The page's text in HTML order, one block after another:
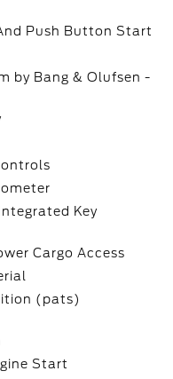
Push Button Start
by Bang & Olufsen -
Key
Cargo Access
(pats)
Start